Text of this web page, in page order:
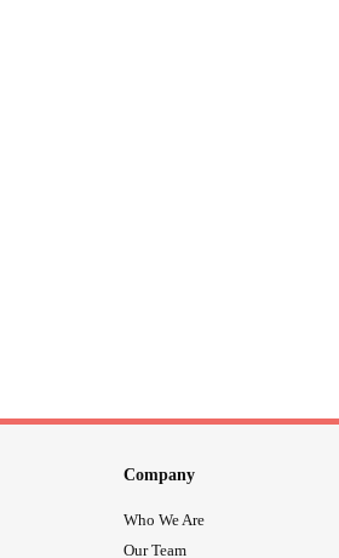
Company
Who We Are
Our Team